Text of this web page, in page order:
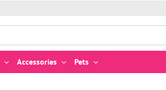
Accessories Pets